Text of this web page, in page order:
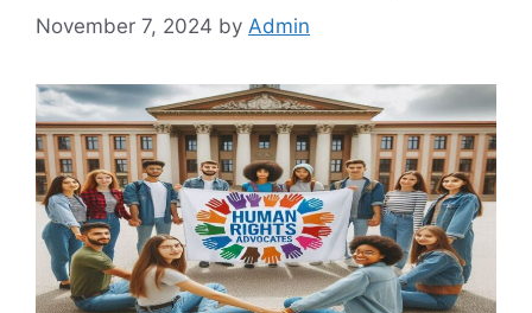
November 7, 2024 by Admin